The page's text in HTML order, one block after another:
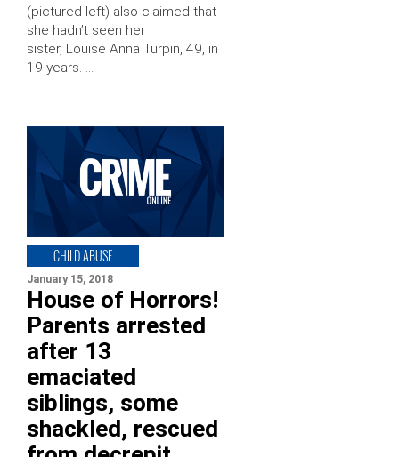
(pictured left) also claimed that
she hadn’t seen her
sister, Louise Anna Turpin, 49, in
19 years. …
CHILD ABUSE
January 15, 2018
House of Horrors!
Parents arrested
after 13
emaciated
siblings, some
shackled, rescued